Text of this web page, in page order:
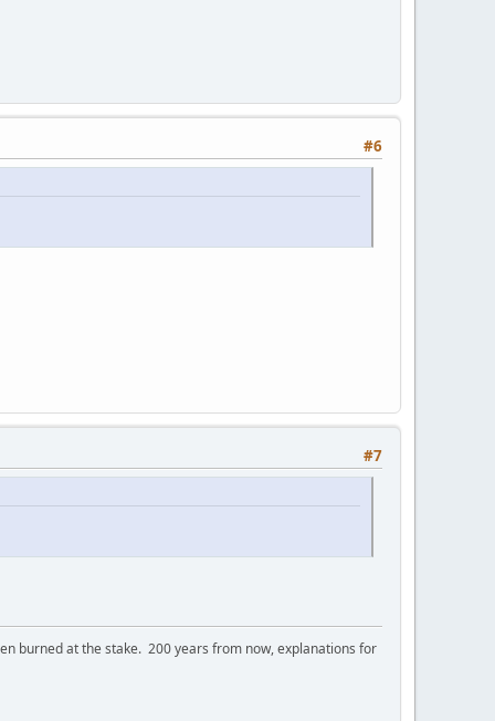
#6
#7
burned at the stake. 200 years from now, explanations for